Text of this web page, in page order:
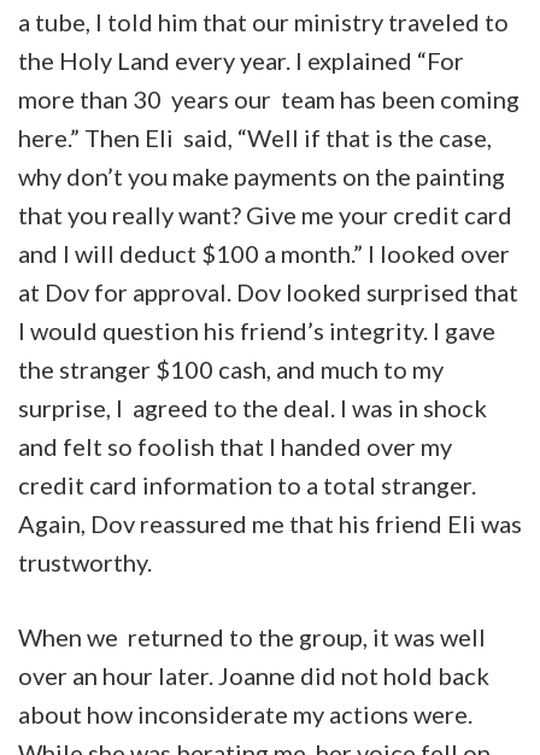
a tube, I told him that our ministry traveled to
the Holy Land every year. I explained “For
more than 30 years our team has been coming
here.” Then Eli said, “Well if that is the case,
why don’t you make payments on the painting
that you really want? Give me your credit card
and I will deduct $100 a month.” I looked over
at Dov for approval. Dov looked surprised that
I would question his friend’s integrity. I gave
the stranger $100 cash, and much to my
surprise, I agreed to the deal. I was in shock
and felt so foolish that I handed over my
credit card information to a total stranger.
Again, Dov reassured me that his friend Eli was
trustworthy.
When we returned to the group, it was well
over an hour later. Joanne did not hold back
about how inconsiderate my actions were.